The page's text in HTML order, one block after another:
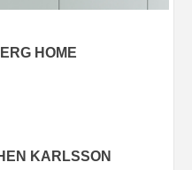
HOME
KARLSSON